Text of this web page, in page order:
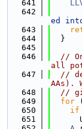
  641
  642
ed
  643
  644
  }
  645
  646
//
all
  647
//
AAs).
  648
//
  649
for (
  650
if
  651